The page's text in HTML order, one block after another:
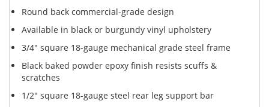
Round back commercial-grade design
Available in black or burgundy vinyl upholstery
3/4" square 18-gauge mechanical grade steel frame
Black baked powder epoxy finish resists scuffs &
scratches
1/2" square 18-gauge steel rear leg support bar